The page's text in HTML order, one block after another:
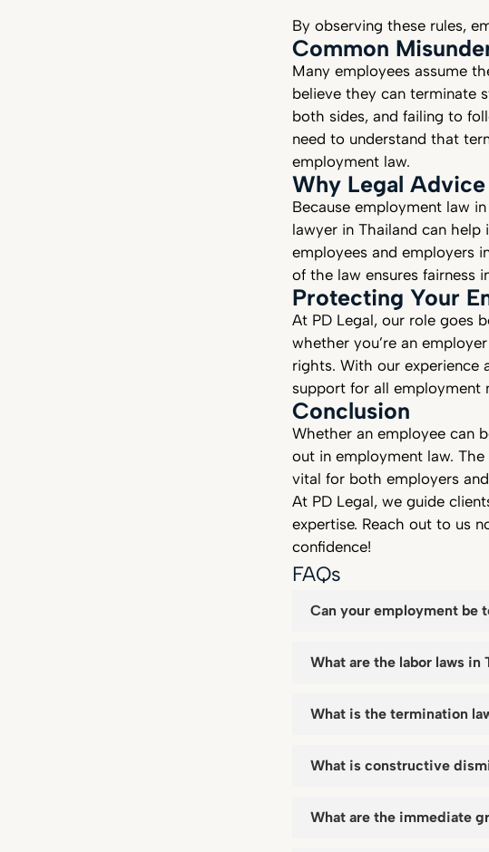
By observing these rules,
Common
Many employees assume
believe they can terminate
both sides, and failing to
need to understand that
employment law.
Why Legal
Because employment law
lawyer in Thailand can
employees and employers
of the law ensures fairness
Protecting Your
At PD Legal, our role goes
whether you’re an
rights. With our experience
support for all employment
Conclusion
Whether an employee can
out in employment law.
vital for both employers
At PD Legal, we guide
expertise. Reach out to us
confidence!
FAQs
Can your employment be
What are the labor laws in
What is the termination
What is constructive
What are the immediate